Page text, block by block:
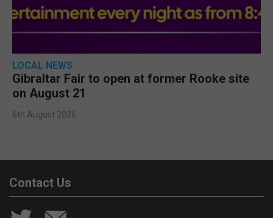
LOCAL NEWS
Gibraltar Fair to open at former Rooke site
on August 21
6th August 2026
Contact Us